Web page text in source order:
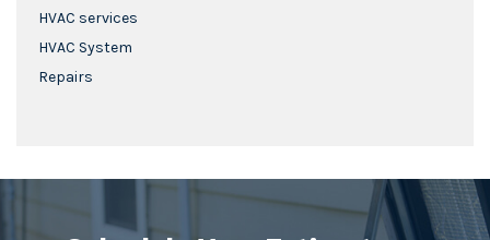
HVAC services
HVAC System
Repairs